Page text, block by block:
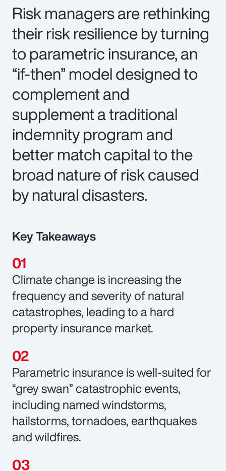
Risk managers are rethinking
their risk resilience by turning
to parametric insurance, an
“if-then” model designed to
complement and
supplement a traditional
indemnity program and
better match capital to the
broad nature of risk caused
by natural disasters.
Key Takeaways
Climate change is increasing the
frequency and severity of natural
catastrophes, leading to a hard
property insurance market.
Parametric insurance is well-suited for
“grey swan” catastrophic events,
including named windstorms,
hailstorms, tornadoes, earthquakes
and wildfires.